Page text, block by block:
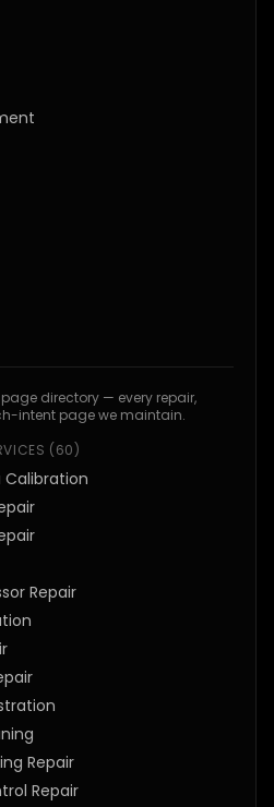
directory — every repair,
intent page we maintain.
(60)
Repair
Repair
Repair